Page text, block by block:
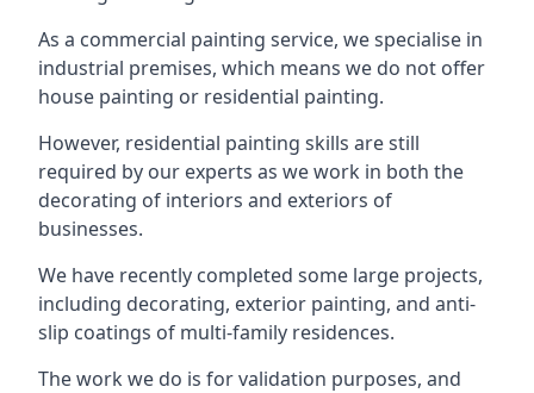
As a commercial painting service, we specialise in
industrial premises, which means we do not offer
house painting or residential painting.
However, residential painting skills are still
required by our experts as we work in both the
decorating of interiors and exteriors of
businesses.
We have recently completed some large projects,
including decorating, exterior painting, and anti-
slip coatings of multi-family residences.
The work we do is for validation purposes, and